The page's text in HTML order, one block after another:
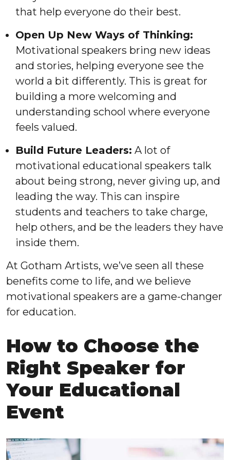
that help everyone do their best.
Open Up New Ways of Thinking:
Motivational speakers bring new ideas
and stories, helping everyone see the
world a bit differently. This is great for
building a more welcoming and
understanding school where everyone
feels valued.
Build Future Leaders: A lot of
motivational educational speakers talk
about being strong, never giving up, and
leading the way. This can inspire
students and teachers to take charge,
help others, and be the leaders they have
inside them.
At Gotham Artists, we’ve seen all these
benefits come to life, and we believe
motivational speakers are a game-changer
for education.
How to Choose the
Right Speaker for
Your Educational
Event